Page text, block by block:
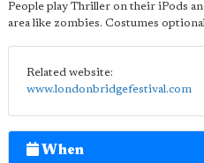
People play Thriller on their iPods
area like zombies. Costumes
Related website:
www.londonbridgefestival.com
When